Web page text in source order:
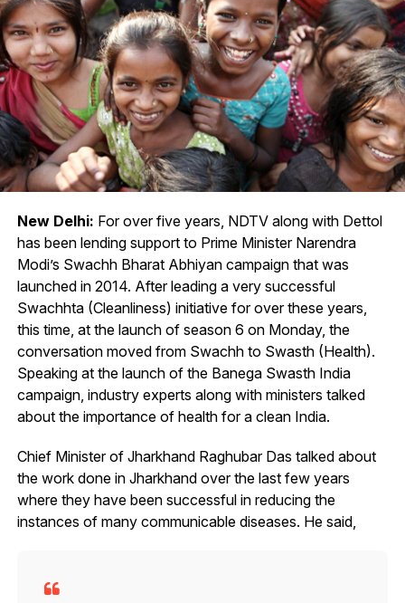
New Delhi: For over five years, NDTV along with Dettol
has been lending support to Prime Minister Narendra
Modi’s Swachh Bharat Abhiyan campaign that was
launched in 2014. After leading a very successful
Swachhta (Cleanliness) initiative for over these years,
this time, at the launch of season 6 on Monday, the
conversation moved from Swachh to Swasth (Health).
Speaking at the launch of the Banega Swasth India
campaign, industry experts along with ministers talked
about the importance of health for a clean India.
Chief Minister of Jharkhand Raghubar Das talked about
the work done in Jharkhand over the last few years
where they have been successful in reducing the
instances of many communicable diseases. He said,